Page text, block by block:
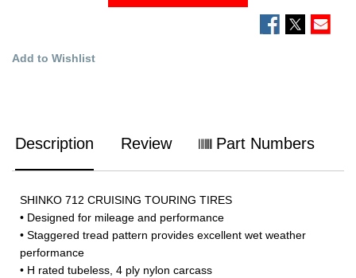
Add to Wishlist
Description Review Part Numbers
SHINKO 712 CRUISING TOURING TIRES
• Designed for mileage and performance
• Staggered tread pattern provides excellent wet weather
performance
• H rated tubeless, 4 ply nylon carcass